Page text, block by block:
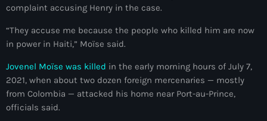
septembre 2025
août 2025
juillet 2025
juin 2025
mai 2025
complaint accusing Henry in the case.
“They accuse me because the people who killed him are now
in power in Haiti,” Moïse said.
Jovenel Moïse was killed in the early morning hours of July 7,
2021, when about two dozen foreign mercenaries — mostly
from Colombia — attacked his home near Port-au-Prince,
officials said.